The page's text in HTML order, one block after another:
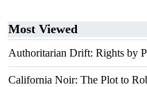
Most Viewed
Authoritarian Drift: Rights by
California Noir: The Plot to